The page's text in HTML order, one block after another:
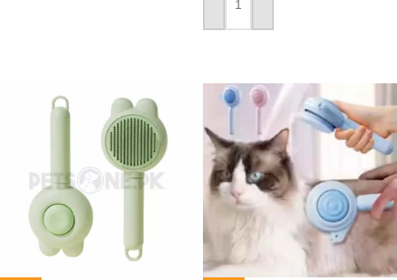
ADD TO CART